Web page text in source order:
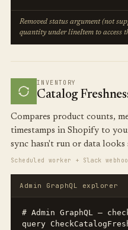
Removed status argument (not
quantity under lineItem to access
INVENTORY
Catalog
Compares product counts,
timestamps in Shopify to
sync hasn't run or data looks
Scheduled worker + Slack
Admin GraphQL explorer
# Admin GraphQL —
query